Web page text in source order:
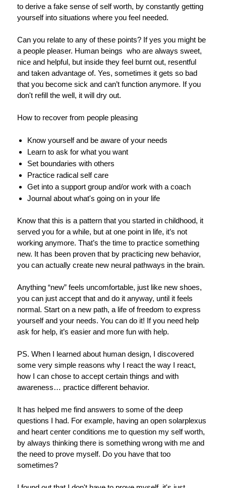
to derive a fake sense of self worth, by constantly getting
yourself into situations where you feel needed.
Can you relate to any of these points? If yes you might be
a people pleaser. Human beings who are always sweet,
nice and helpful, but inside they feel burnt out, resentful
and taken advantage of. Yes, sometimes it gets so bad
that you become sick and can’t function anymore. If you
don't refill the well, it will dry out.
How to recover from people pleasing
Know yourself and be aware of your needs
Learn to ask for what you want
Set boundaries with others
Practice radical self care
Get into a support group and/or work with a coach
Journal about what's going on in your life
Know that this is a pattern that you started in childhood, it
served you for a while, but at one point in life, it’s not
working anymore. That’s the time to practice something
new. It has been proven that by practicing new behavior,
you can actually create new neural pathways in the brain.
Anything “new” feels uncomfortable, just like new shoes,
you can just accept that and do it anyway, until it feels
normal. Start on a new path, a life of freedom to express
yourself and your needs. You can do it! If you need help
ask for help, it’s easier and more fun with help.
PS. When I learned about human design, I discovered
some very simple reasons why I react the way I react,
how I can chose to accept certain things and with
awareness… practice different behavior.
It has helped me find answers to some of the deep
questions I had. For example, having an open solarplexus
and heart center conditions me to question my self worth,
by always thinking there is something wrong with me and
the need to prove myself. Do you have that too
sometimes?